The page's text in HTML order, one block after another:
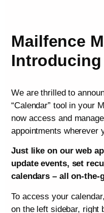
Mailfence
We are thrilled to
“Calendar” tool in your
now access and
appointments wherever
Just like on our web
update events, set
calendars – all on-the-
To access your
on the left sidebar, right